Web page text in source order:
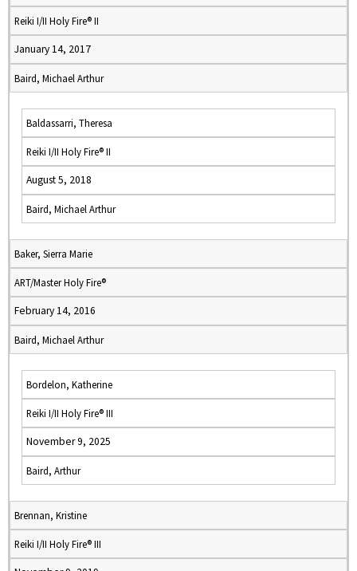
Reiki I/II Holy Fire® II
January 14, 2017
Baird, Michael Arthur
Baldassarri, Theresa
Reiki I/II Holy Fire® II
August 5, 2018
Baird, Michael Arthur
Baker, Sierra Marie
ART/Master Holy Fire®
February 14, 2016
Baird, Michael Arthur
Bordelon, Katherine
Reiki I/II Holy Fire® III
November 9, 2025
Baird, Arthur
Brennan, Kristine
Reiki I/II Holy Fire® III